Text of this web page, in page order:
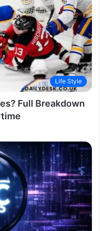
Life Style
Full Breakdown